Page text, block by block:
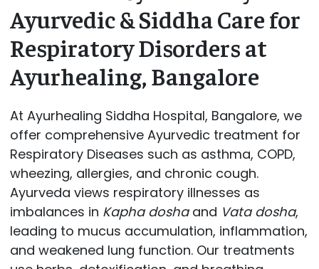
Ayurvedic & Siddha Care for
Respiratory Disorders at
Ayurhealing, Bangalore
At Ayurhealing Siddha Hospital, Bangalore, we
offer comprehensive Ayurvedic treatment for
Respiratory Diseases such as asthma, COPD,
wheezing, allergies, and chronic cough.
Ayurveda views respiratory illnesses as
imbalances in Kapha doshaand Vata dosha,
leading to mucus accumulation, inflammation,
and weakened lung function. Our treatments